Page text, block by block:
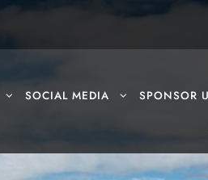
SOCIAL MEDIA SPONSOR